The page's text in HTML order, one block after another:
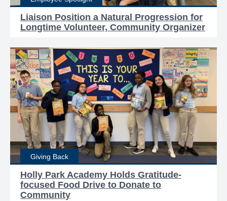
Liaison Position a Natural Progression for
Longtime Volunteer, Community Organizer
Giving Back
Holly Park Academy Holds Gratitude-
focused Food Drive to Donate to
Community